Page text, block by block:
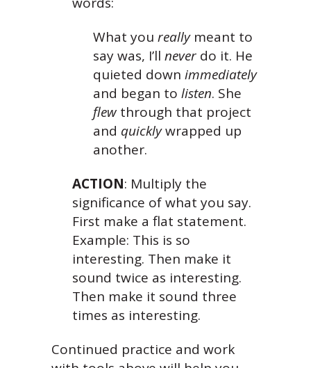
What you reallymeant to
say was, I’ll never do it. He
quieted down immediately
and began to listen. She
flew through that project
and quicklywrapped up
another.
ACTION: Multiply the
significance of what you say.
First make a flat statement.
Example: This is so
interesting. Then make it
sound twice as interesting.
Then make it sound three
times as interesting.
Continued practice and work